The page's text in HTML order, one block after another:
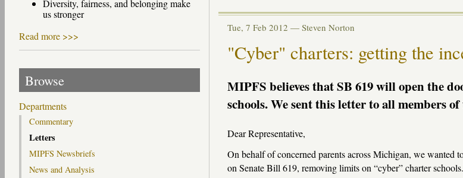
Tue, 7 Feb 2012 — Steven Norton
"Cyber" charters: getting the
MIPFS believes that SB 619 will open the
schools. We sent this letter to all members
Dear Representative,
On behalf of concerned parents across Michigan, we wanted
on Senate Bill 619, removing limits on “cyber” charter schools.
Diversity, fairness, and belonging make
us stronger
Read more >>>
Browse
Departments
Commentary
Letters
MIPFS Newsbriefs
News and Analysis